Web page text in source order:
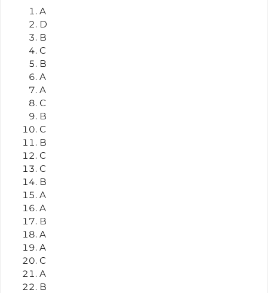
A
D
B
C
B
A
A
C
B
C
B
C
C
B
A
A
B
A
A
C
A
B